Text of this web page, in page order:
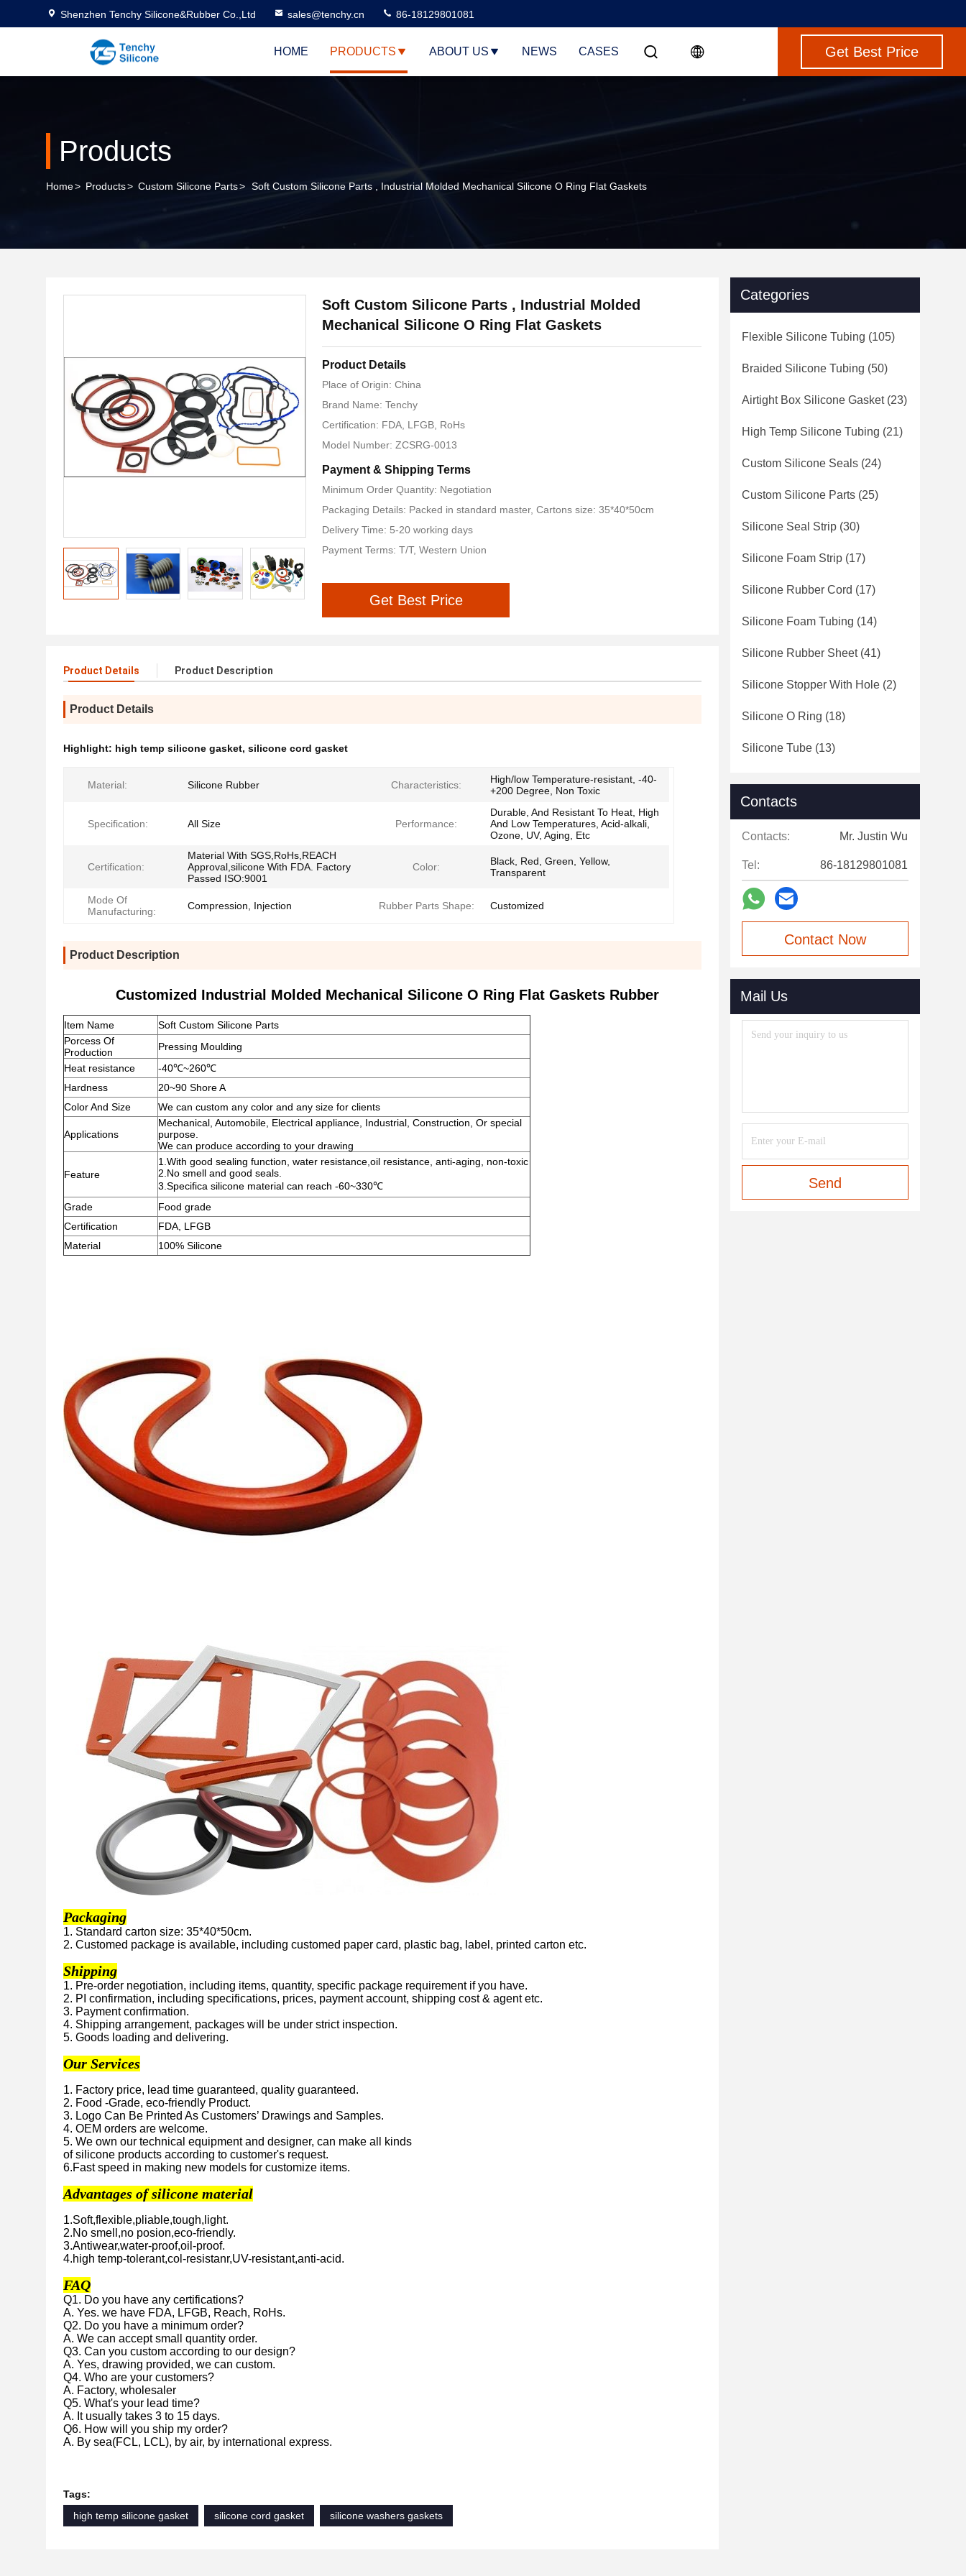
Shenzhen Tenchy Silicone&Rubber Co.,Ltd sales@tenchy.cn 86-18129801081
HOME PRODUCTS ABOUT US NEWS CASES Get Best Price
Products
Home> Products> Custom Silicone Parts> Soft Custom Silicone Parts , Industrial Molded Mechanical Silicone O Ring Flat Gaskets
Soft Custom Silicone Parts , Industrial Molded
Mechanical Silicone O Ring Flat Gaskets
Product Details
Place of Origin: China
Brand Name: Tenchy
Certification: FDA, LFGB, RoHs
Model Number: ZCSRG-0013
Payment & Shipping Terms
Minimum Order Quantity: Negotiation
Packaging Details: Packed in standard master, Cartons size: 35*40*50cm
Delivery Time: 5-20 working days
Payment Terms: T/T, Western Union
Get Best Price
Product Details Product Description
Product Details
Highlight: high temp silicone gasket, silicone cord gasket
Material: Silicone Rubber Characteristics:
High/low Temperature-resistant, -40-
+200 Degree, Non Toxic
Specification: All Size Performance:
Durable, And Resistant To Heat, High
And Low Temperatures, Acid-alkali,
Ozone, UV, Aging, Etc
Certification:
Material With SGS,RoHs,REACH
Approval,silicone With FDA. Factory
Passed ISO:9001
Color:
Black, Red, Green, Yellow,
Transparent
Mode Of
Manufacturing:
Compression, Injection Rubber Parts Shape: Customized
Product Description
Customized Industrial Molded Mechanical Silicone O Ring Flat Gaskets Rubber
Item Name
Soft Custom Silicone Parts
Porcess Of
Production
Pressing Moulding
Heat resistance
-40℃~260℃
Hardness
20~90 Shore A
Color And Size
We can custom any color and any size for clients
Applications
Mechanical, Automobile, Electrical appliance, Industrial, Construction, Or special
purpose.
We can produce according to your drawing
Feature
1.With good sealing function, water resistance,oil resistance, anti-aging, non-toxic
2.No smell and good seals.
3.Specifica silicone material can reach -60~330℃
Grade
Food grade
Certification
FDA, LFGB
Material
100% Silicone
Packaging
1. Standard carton size: 35*40*50cm.
2. Customed package is available, including customed paper card, plastic bag, label, printed carton etc.
Shipping
1. Pre-order negotiation, including items, quantity, specific package requirement if you have.
2. PI confirmation, including specifications, prices, payment account, shipping cost & agent etc.
3. Payment confirmation.
4. Shipping arrangement, packages will be under strict inspection.
5. Goods loading and delivering.
Our Services
1. Factory price, lead time guaranteed, quality guaranteed.
2. Food -Grade, eco-friendly Product.
3. Logo Can Be Printed As Customers’ Drawings and Samples.
4. OEM orders are welcome.
5. We own our technical equipment and designer, can make all kinds
of silicone products according to customer's request.
6.Fast speed in making new models for customize items.
Advantages of silicone material
1.Soft,flexible,pliable,tough,light.
2.No smell,no posion,eco-friendly.
3.Antiwear,water-proof,oil-proof.
4.high temp-tolerant,col-resistanr,UV-resistant,anti-acid.
FAQ
Q1. Do you have any certifications?
A. Yes. we have FDA, LFGB, Reach, RoHs.
Q2. Do you have a minimum order?
A. We can accept small quantity order.
Q3. Can you custom according to our design?
A. Yes, drawing provided, we can custom.
Q4. Who are your customers?
A. Factory, wholesaler
Q5. What's your lead time?
A. It usually takes 3 to 15 days.
Q6. How will you ship my order?
A. By sea(FCL, LCL), by air, by international express.
Tags:
high temp silicone gasket
silicone cord gasket silicone washers gaskets
Categories
Flexible Silicone Tubing (105)
Braided Silicone Tubing (50)
Airtight Box Silicone Gasket(23)
High Temp Silicone Tubing (21)
Custom Silicone Seals (24)
Custom Silicone Parts (25)
Silicone Seal Strip (30)
Silicone Foam Strip (17)
Silicone Rubber Cord (17)
Silicone Foam Tubing (14)
Silicone Rubber Sheet(41)
Silicone Stopper With Hole (2)
Silicone O Ring (18)
Silicone Tube (13)
Contacts
Contacts: Mr. Justin Wu
Tel: 86-18129801081
Contact Now
Mail Us
Send